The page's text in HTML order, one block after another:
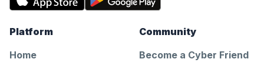
Platform
Home
Community
Become a Cyber Friend